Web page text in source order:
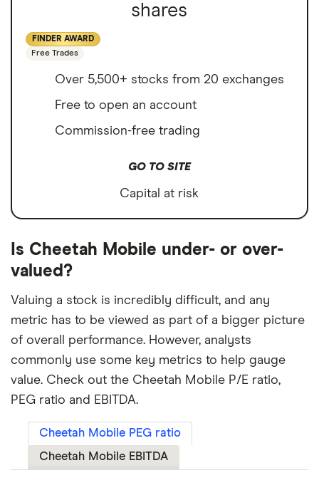
shares
FINDER AWARD
Free Trades
Over 5,500+ stocks from 20 exchanges
Free to open an account
Commission-free trading
GO TO SITE
Capital at risk
Is Cheetah Mobile under- or over-
valued?
Valuing a stock is incredibly difficult, and any
metric has to be viewed as part of a bigger picture
of overall performance. However, analysts
commonly use some key metrics to help gauge
value. Check out the Cheetah Mobile P/E ratio,
PEG ratio and EBITDA.
Cheetah Mobile PEG ratio
Cheetah Mobile EBITDA